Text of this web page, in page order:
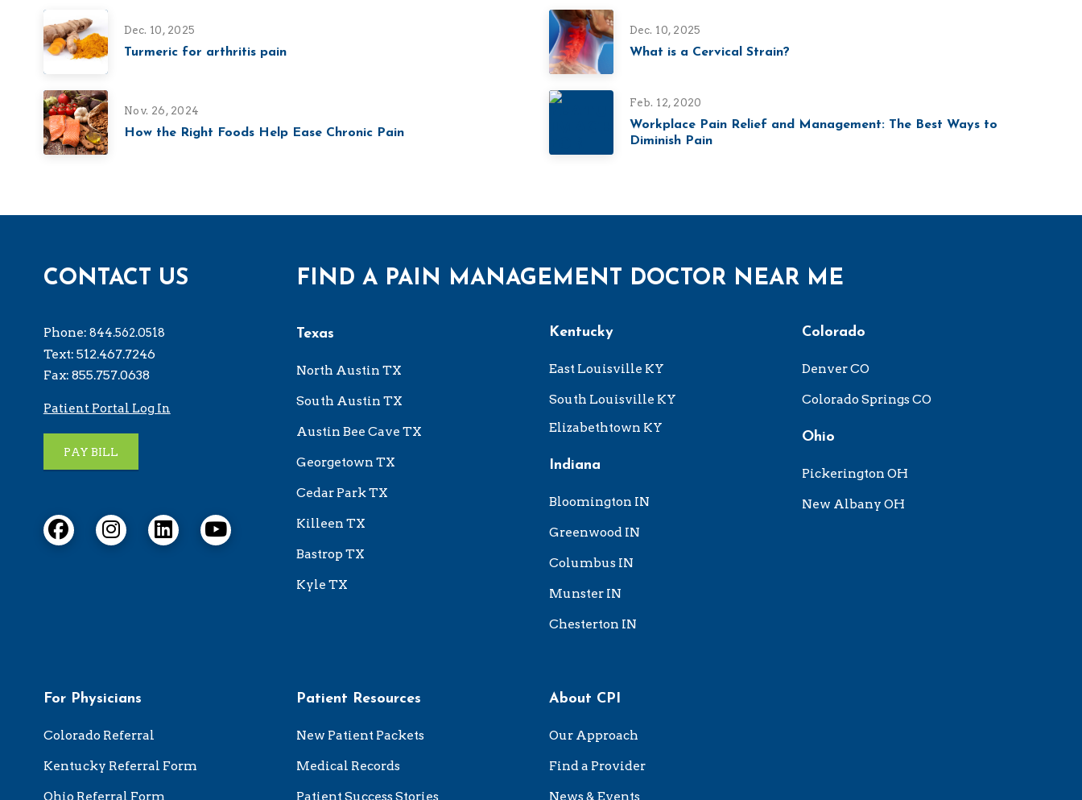
Dec. 10, 2025
Turmeric for arthritis pain
Dec. 10, 2025
What is a Cervical Strain?
Nov. 26, 2024
How the Right Foods Help Ease Chronic Pain
Feb. 12, 2020
Workplace Pain Relief and Management: The Best Ways to
Diminish Pain
CONTACT US
Phone: 844.562.0518
Text: 512.467.7246
Fax: 855.757.0638
Patient Portal Log In
PAY BILL
FIND A PAIN MANAGEMENT DOCTOR NEAR ME
Texas
North Austin TX
South Austin TX
Austin Bee Cave TX
Georgetown TX
Cedar Park TX
Killeen TX
Bastrop TX
Kyle TX
Kentucky
East Louisville KY
South Louisville KY
Elizabethtown KY
Indiana
Bloomington IN
Greenwood IN
Columbus IN
Munster IN
Chesterton IN
Colorado
Denver CO
Colorado Springs CO
Ohio
Pickerington OH
New Albany OH
For Physicians
Colorado Referral
Kentucky Referral Form
Ohio Referral Form
Patient Resources
New Patient Packets
Medical Records
Patient Success Stories
About CPI
Our Approach
Find a Provider
News & Events